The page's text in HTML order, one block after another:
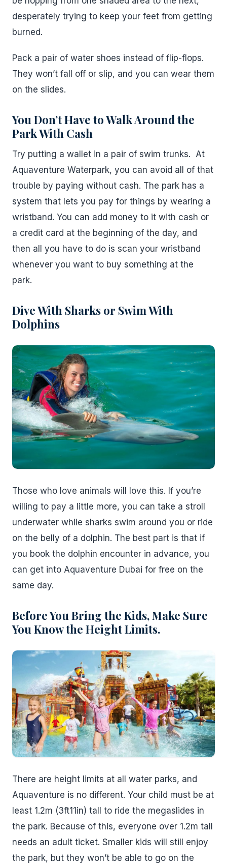
desperately trying to keep your feet from getting
burned.
Pack a pair of water shoes instead of flip-flops.
They won’t fall off or slip, and you can wear them
on the slides.
You Don’t Have to Walk Around the
Park With Cash
Try putting a wallet in a pair of swim trunks. At
Aquaventure Waterpark, you can avoid all of that
trouble by paying without cash. The park has a
system that lets you pay for things by wearing a
wristband. You can add money to it with cash or
a credit card at the beginning of the day, and
then all you have to do is scan your wristband
whenever you want to buy something at the
park.
Dive With Sharks or Swim With
Dolphins
Those who love animals will love this. If you’re
willing to pay a little more, you can take a stroll
underwater while sharks swim around you or ride
on the belly of a dolphin. The best part is that if
you book the dolphin encounter in advance, you
can get into Aquaventure Dubai for free on the
same day.
Before You Bring the Kids, Make Sure
You Know the Height Limits.
There are height limits at all water parks, and
Aquaventure is no different. Your child must be at
least 1.2m (3ft11in) tall to ride the megaslides in
the park. Because of this, everyone over 1.2m tall
needs an adult ticket. Smaller kids will still enjoy
the park, but they won’t be able to go on the